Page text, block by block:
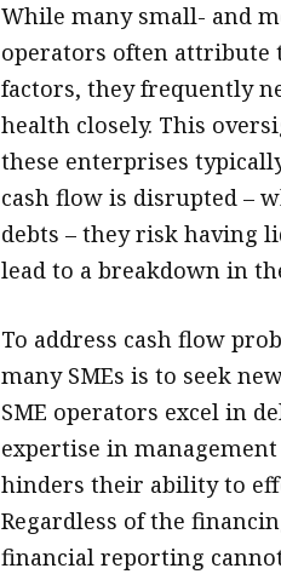
While many small- and
operators often attribute
factors, they frequently
health closely. This
these enterprises
cash flow is disrupted –
debts – they risk having
lead to a breakdown in
To address cash flow
many SMEs is to seek
SME operators excel in
expertise in
hinders their ability to
Regardless of the
financial reporting